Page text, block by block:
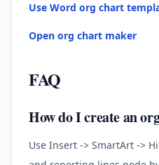
Use Word org chart
Open org chart maker
FAQ
How do I create an
Use Insert -> SmartArt ->